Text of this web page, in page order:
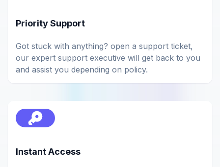
Priority Support
Got stuck with anything? open a support ticket,
our expert support executive will get back to you
and assist you depending on policy.
Instant Access